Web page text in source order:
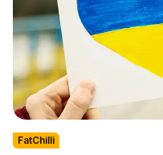
FatChilli